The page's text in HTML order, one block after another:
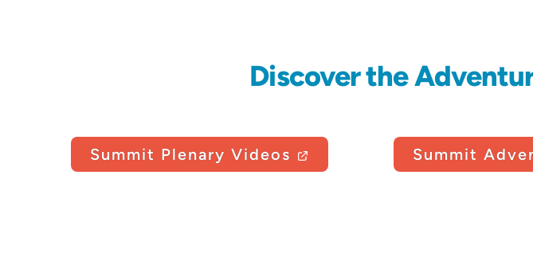
Discover the
Summit Plenary Videos Summit